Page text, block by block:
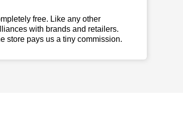
free. Like any other
with brands and retailers.
store pays us a tiny commission.